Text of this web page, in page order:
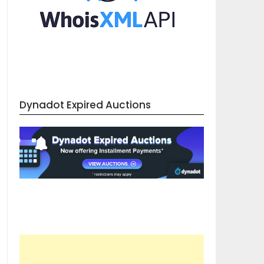
Dynadot Expired Auctions